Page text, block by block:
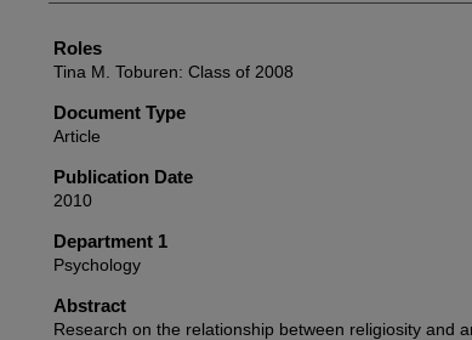
Roles
Tina M. Toburen: Class of 2008
Document Type
Article
Publication Date
2010
Department 1
Psychology
Abstract
Research on the relationship between religiosity and